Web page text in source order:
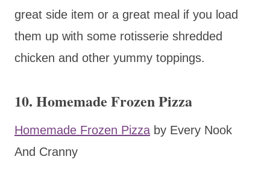
great side item or a great meal if you load
them up with some rotisserie shredded
chicken and other yummy toppings.
10. Homemade Frozen Pizza
Homemade Frozen Pizza by Every Nook
And Cranny